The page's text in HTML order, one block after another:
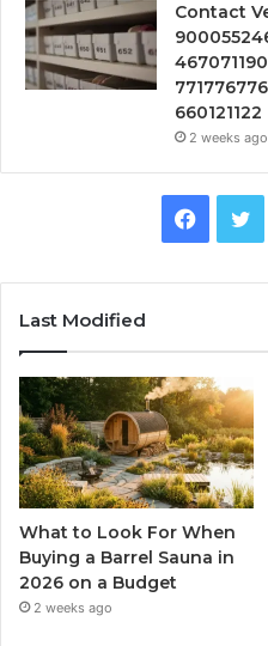
Contact
660121122
2 weeks ago
Last Modified
What to Look For When
Buying a Barrel Sauna in
2026 on a Budget
2 weeks ago